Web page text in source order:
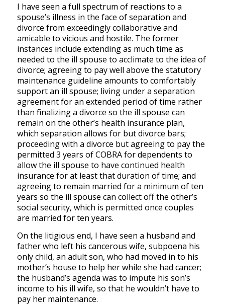
I have seen a full spectrum of reactions to a
spouse’s illness in the face of separation and
divorce from exceedingly collaborative and
amicable to vicious and hostile. The former
instances include extending as much time as
needed to the ill spouse to acclimate to the idea of
divorce; agreeing to pay well above the statutory
maintenance guideline amounts to comfortably
support an ill spouse; living under a separation
agreement for an extended period of time rather
than finalizing a divorce so the ill spouse can
remain on the other’s health insurance plan,
which separation allows for but divorce bars;
proceeding with a divorce but agreeing to pay the
permitted 3 years of COBRA for dependents to
allow the ill spouse to have continued health
insurance for at least that duration of time; and
agreeing to remain married for a minimum of ten
years so the ill spouse can collect off the other’s
social security, which is permitted once couples
are married for ten years.
On the litigious end, I have seen a husband and
father who left his cancerous wife, subpoena his
only child, an adult son, who had moved in to his
mother’s house to help her while she had cancer;
the husband’s agenda was to impute his son’s
income to his ill wife, so that he wouldn’t have to
pay her maintenance.